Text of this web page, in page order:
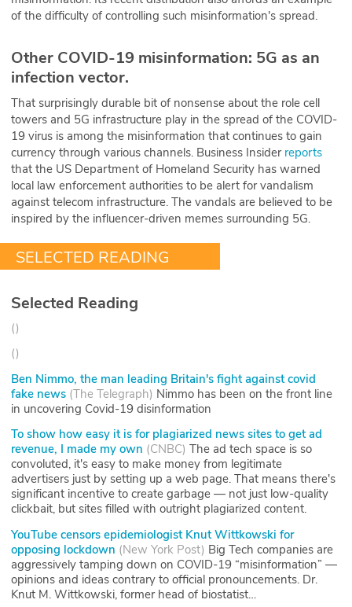
of the difficulty of controlling such misinformation's spread.
Other COVID-19 misinformation: 5G as an
infection vector.
That surprisingly durable bit of nonsense about the role cell
towers and 5G infrastructure play in the spread of the COVID-
19 virus is among the misinformation that continues to gain
currency through various channels. Business Insider reports
that the US Department of Homeland Security has warned
local law enforcement authorities to be alert for vandalism
against telecom infrastructure. The vandals are believed to be
inspired by the influencer-driven memes surrounding 5G.
SELECTED READING
Selected Reading
()
()
Ben Nimmo, the man leading Britain's fight against covid
fake news (The Telegraph) Nimmo has been on the front line
in uncovering Covid-19 disinformation
To show how easy it is for plagiarized news sites to get ad
revenue, I made my own (CNBC) The ad tech space is so
convoluted, it's easy to make money from legitimate
advertisers just by setting up a web page. That means there's
significant incentive to create garbage — not just low-quality
clickbait, but sites filled with outright plagiarized content.
YouTube censors epidemiologist Knut Wittkowski for
opposing lockdown (New York Post) Big Tech companies are
aggressively tamping down on COVID-19 “misinformation” —
opinions and ideas contrary to official pronouncements. Dr.
Knut M. Wittkowski, former head of biostatist…